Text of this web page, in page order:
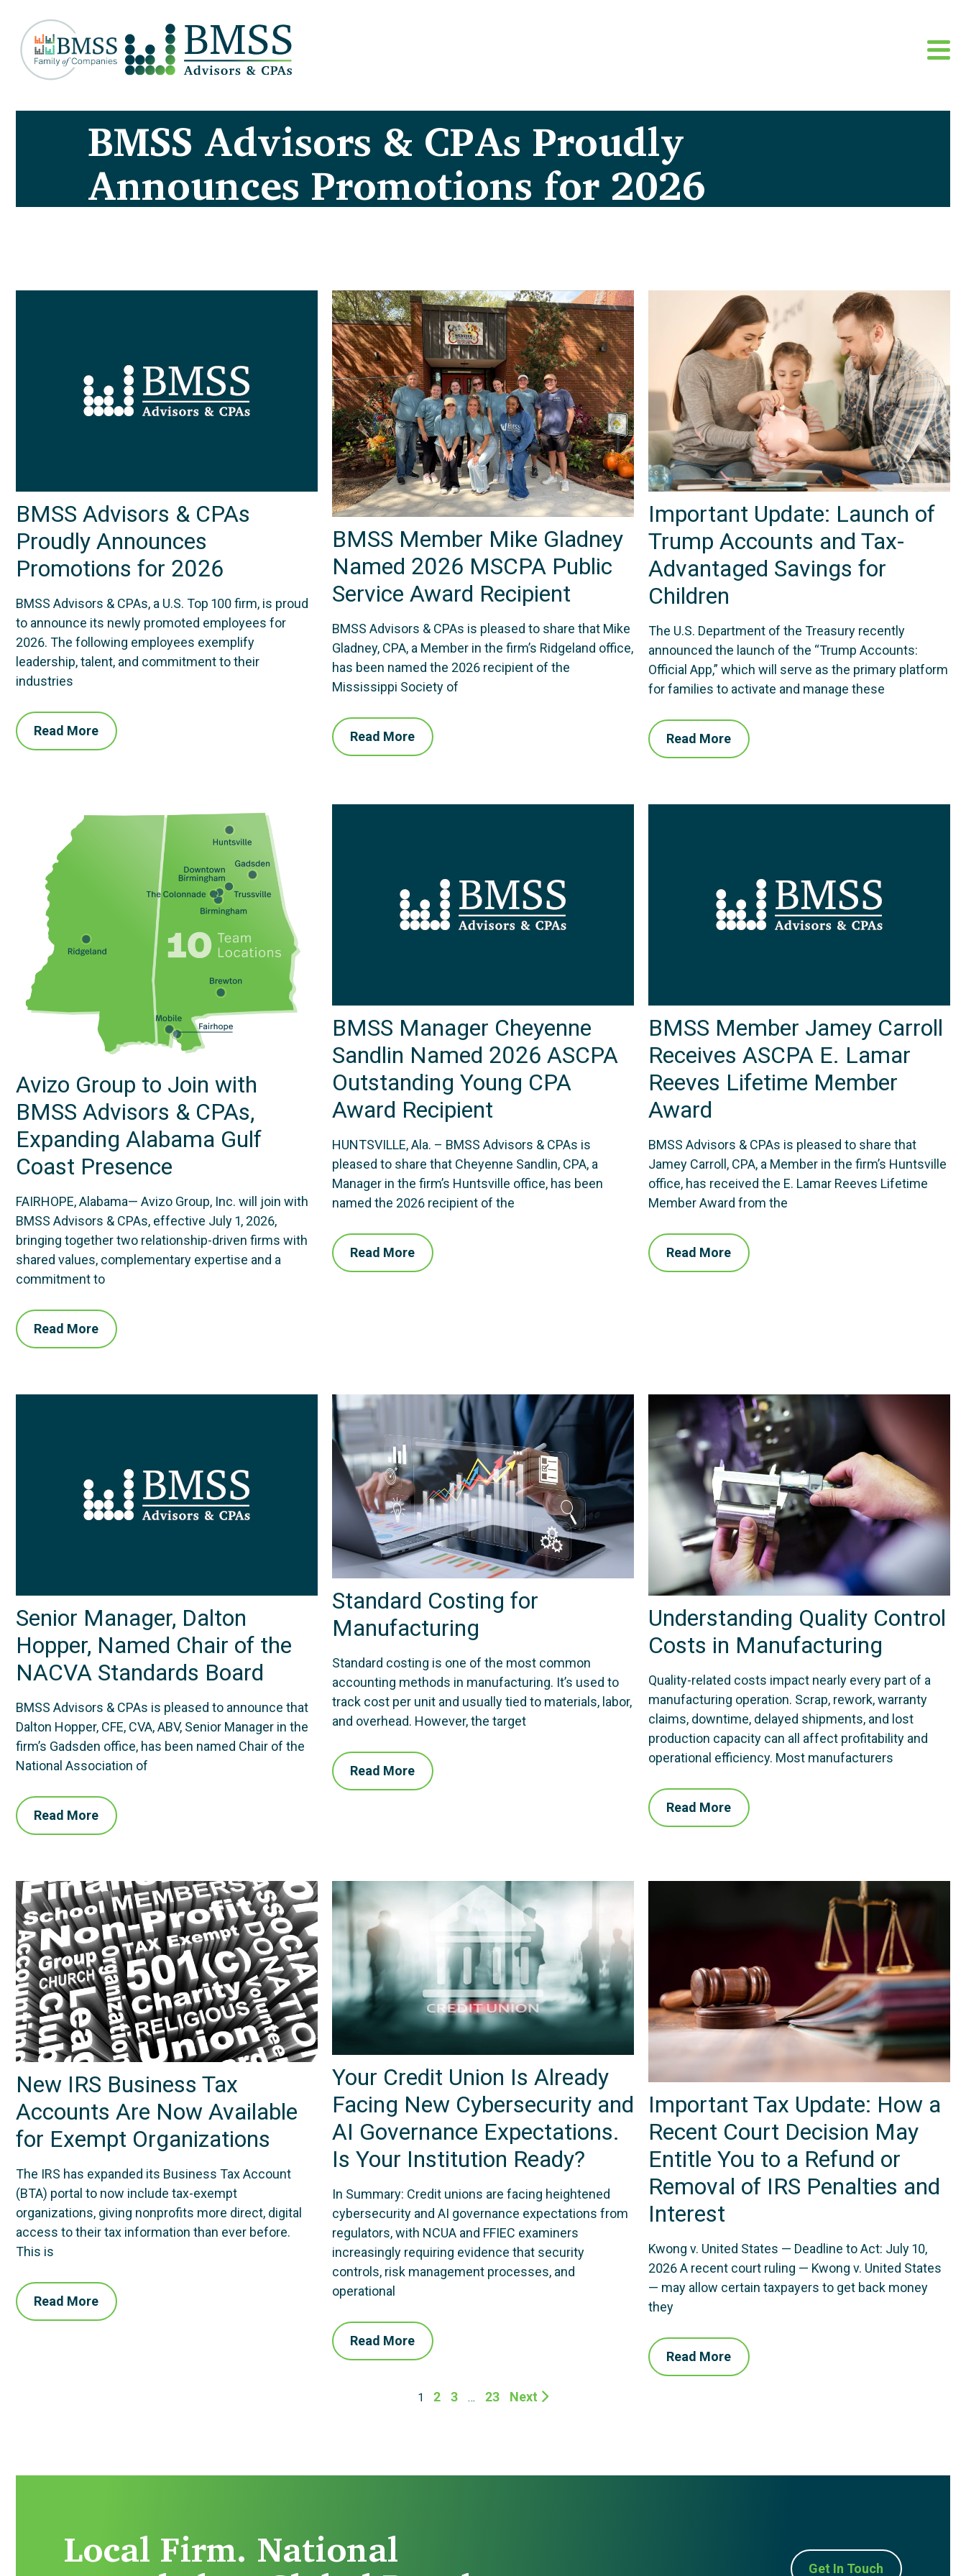
BMSS Advisors & CPAs Proudly
Announces Promotions for 2026
BMSS Advisors & CPAs
Proudly Announces
Promotions for 2026
BMSS Advisors & CPAs, a U.S. Top 100 firm, is proud
to announce its newly promoted employees for
2026. The following employees exemplify
leadership, talent, and commitment to their
industries
Read More
BMSS Member Mike Gladney
Named 2026 MSCPA Public
Service Award Recipient
BMSS Advisors & CPAs is pleased to share that Mike
Gladney, CPA, a Member in the firm’s Ridgeland office,
has been named the 2026 recipient of the
Mississippi Society of
Read More
Important Update: Launch of
Trump Accounts and Tax-
Advantaged Savings for
Children
The U.S. Department of the Treasury recently
announced the launch of the “Trump Accounts:
Official App,” which will serve as the primary platform
for families to activate and manage these
Read More
Avizo Group to Join with
BMSS Advisors & CPAs,
Expanding Alabama Gulf
Coast Presence
FAIRHOPE, Alabama— Avizo Group, Inc. will join with
BMSS Advisors & CPAs, effective July 1, 2026,
bringing together two relationship-driven firms with
shared values, complementary expertise and a
commitment to
Read More
BMSS Manager Cheyenne
Sandlin Named 2026 ASCPA
Outstanding Young CPA
Award Recipient
HUNTSVILLE, Ala. – BMSS Advisors & CPAs is
pleased to share that Cheyenne Sandlin, CPA, a
Manager in the firm’s Huntsville office, has been
named the 2026 recipient of the
Read More
BMSS Member Jamey Carroll
Receives ASCPA E. Lamar
Reeves Lifetime Member
Award
BMSS Advisors & CPAs is pleased to share that
Jamey Carroll, CPA, a Member in the firm’s Huntsville
office, has received the E. Lamar Reeves Lifetime
Member Award from the
Read More
Senior Manager, Dalton
Hopper, Named Chair of the
NACVA Standards Board
BMSS Advisors & CPAs is pleased to announce that
Dalton Hopper, CFE, CVA, ABV, Senior Manager in the
firm’s Gadsden office, has been named Chair of the
National Association of
Read More
Standard Costing for
Manufacturing
Standard costing is one of the most common
accounting methods in manufacturing. It’s used to
track cost per unit and usually tied to materials, labor,
and overhead. However, the target
Read More
Understanding Quality Control
Costs in Manufacturing
Quality-related costs impact nearly every part of a
manufacturing operation. Scrap, rework, warranty
claims, downtime, delayed shipments, and lost
production capacity can all affect profitability and
operational efficiency. Most manufacturers
Read More
New IRS Business Tax
Accounts Are Now Available
for Exempt Organizations
The IRS has expanded its Business Tax Account
(BTA) portal to now include tax-exempt
organizations, giving nonprofits more direct, digital
access to their tax information than ever before.
This is
Read More
Your Credit Union Is Already
Facing New Cybersecurity and
AI Governance Expectations.
Is Your Institution Ready?
In Summary: Credit unions are facing heightened
cybersecurity and AI governance expectations from
regulators, with NCUA and FFIEC examiners
increasingly requiring evidence that security
controls, risk management processes, and
operational
Read More
Important Tax Update: How a
Recent Court Decision May
Entitle You to a Refund or
Removal of IRS Penalties and
Interest
Kwong v. United States — Deadline to Act: July 10,
2026 A recent court ruling — Kwong v. United States
— may allow certain taxpayers to get back money
they
Read More
1 2 3 … 23 Next
Local Firm. National Get In Touch